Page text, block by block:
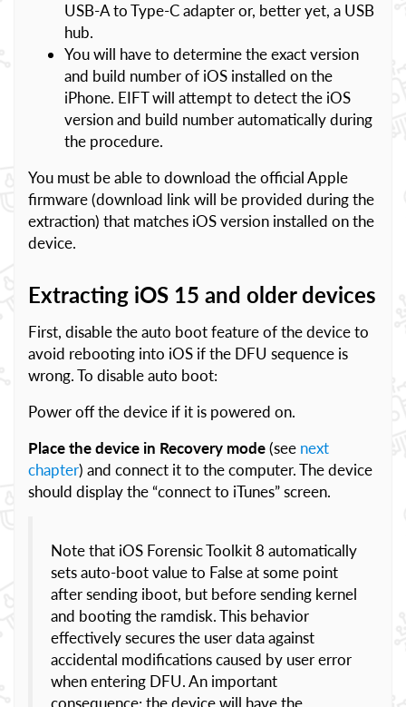
USB-A to Type-C adapter or, better yet, a USB
hub.
You will have to determine the exact version
and build number of iOS installed on the
iPhone. EIFT will attempt to detect the iOS
version and build number automatically during
the procedure.
You must be able to download the official Apple
firmware (download link will be provided during the
extraction) that matches iOS version installed on the
device.
Extracting iOS 15 and older devices
First, disable the auto boot feature of the device to
avoid rebooting into iOS if the DFU sequence is
wrong. To disable auto boot:
Power off the device if it is powered on.
Place the device in Recovery mode(see next
chapter) and connect it to the computer. The device
should display the “connect to iTunes” screen.
Note that iOS Forensic Toolkit 8 automatically
sets auto-boot value to False at some point
after sending iboot, but before sending kernel
and booting the ramdisk. This behavior
effectively secures the user data against
accidental modifications caused by user error
when entering DFU. An important
consequence: the device will have the